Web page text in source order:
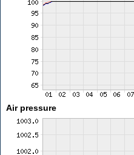
Air pressure